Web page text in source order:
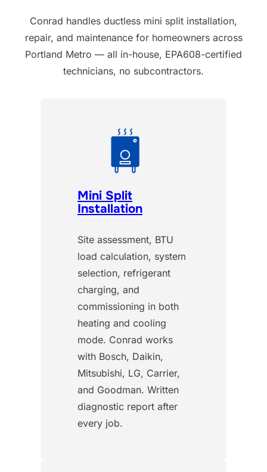
Conrad handles ductless mini split installation,
repair, and maintenance for homeowners across
Portland Metro — all in-house, EPA608-certified
technicians, no subcontractors.
Mini Split
Installation
Site assessment, BTU
load calculation, system
selection, refrigerant
charging, and
commissioning in both
heating and cooling
mode. Conrad works
with Bosch, Daikin,
Mitsubishi, LG, Carrier,
and Goodman. Written
diagnostic report after
every job.